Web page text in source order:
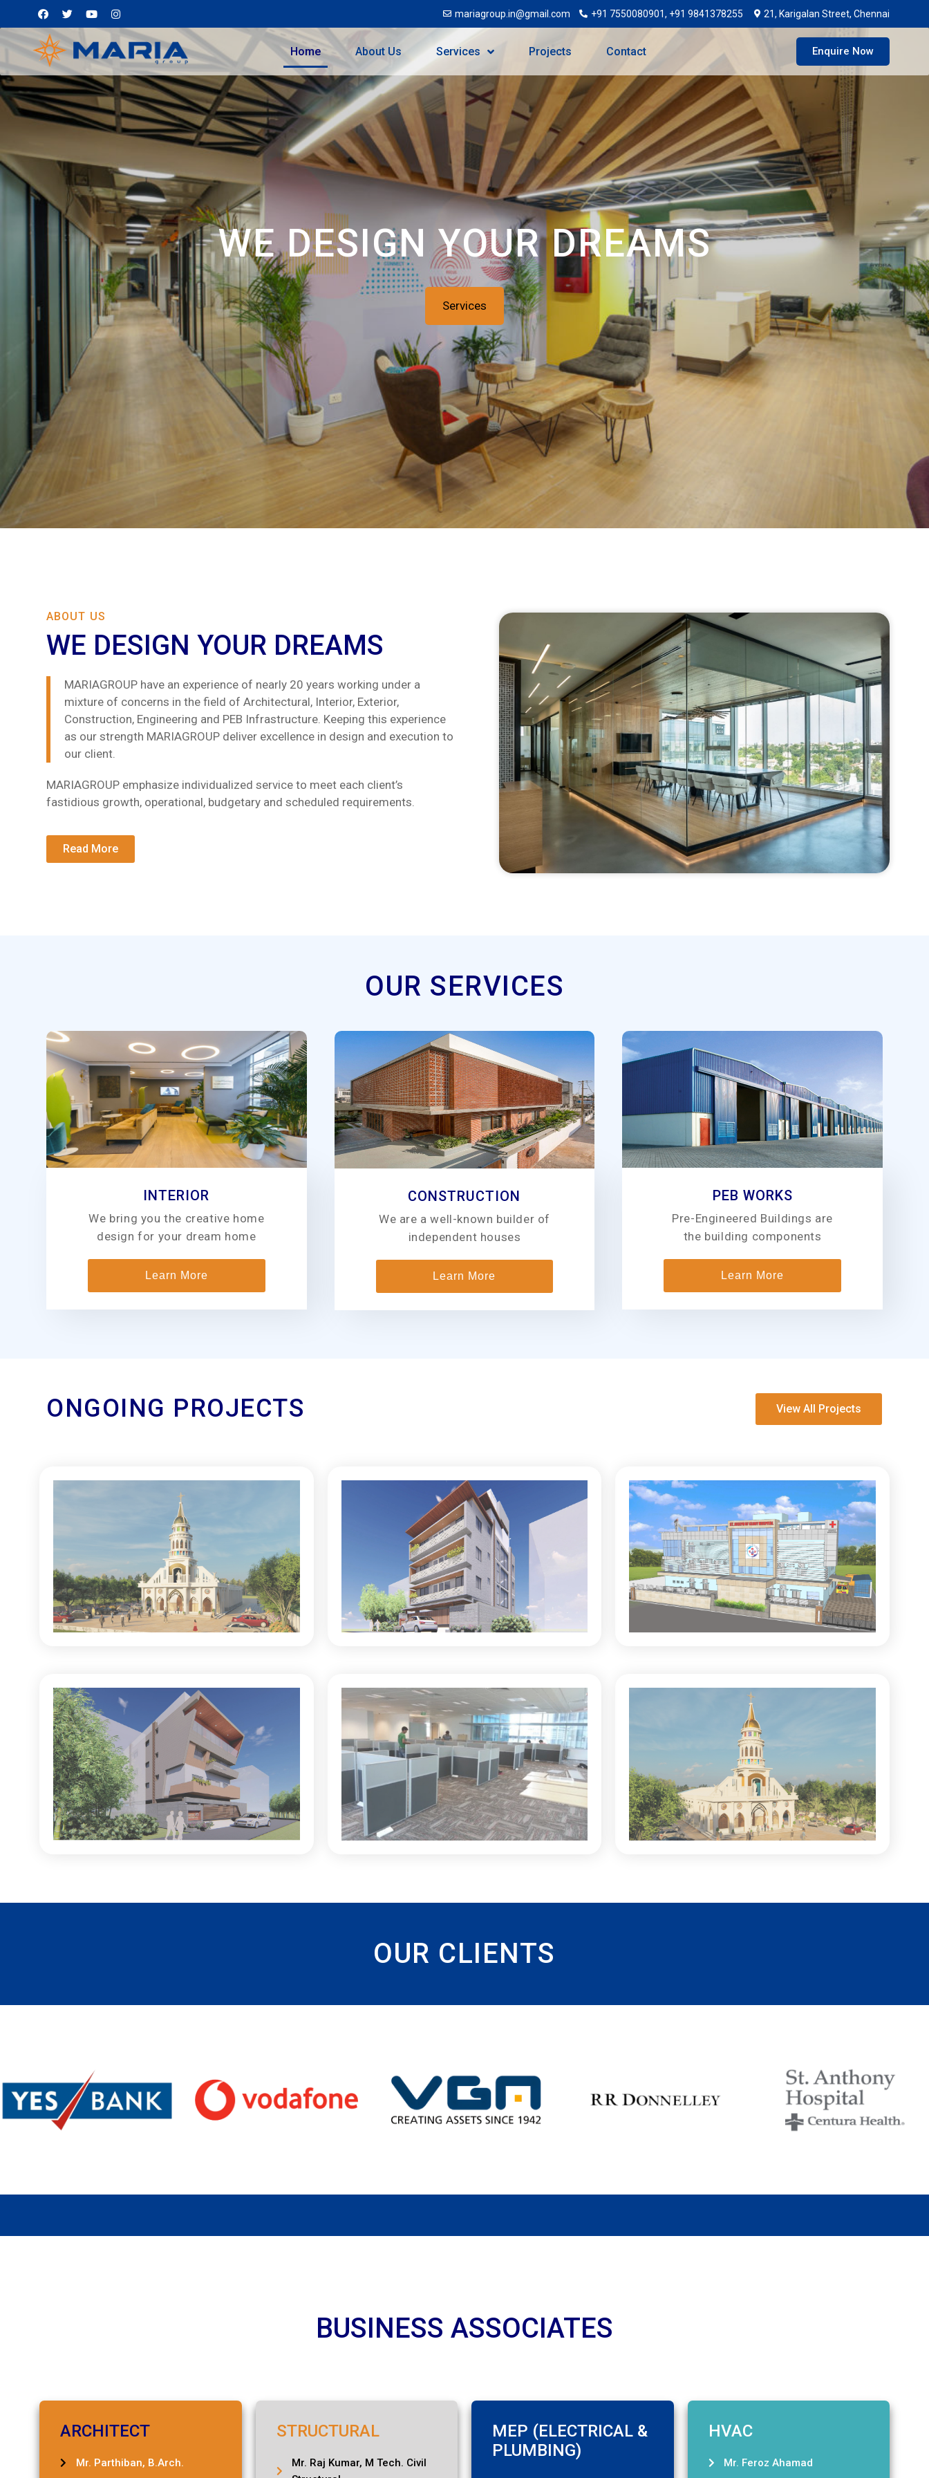
mariagroup.in@gmail.com +91 7550080901, +91 9841378255 21, Karigalan Street, Chennai
Home About Us Services Projects Contact Enquire Now
WE DESIGN YOUR DREAMS
Services
ABOUT US
WE DESIGN YOUR DREAMS
MARIAGROUP have an experience of nearly 20 years working under a
mixture of concerns in the field of Architectural, Interior, Exterior,
Construction, Engineering and PEB Infrastructure. Keeping this experience
as our strength MARIAGROUP deliver excellence in design and execution to
our client.
MARIAGROUP emphasize individualized service to meet each client’s
fastidious growth, operational, budgetary and scheduled requirements.
Read More
OUR SERVICES
INTERIOR
We bring you the creative home
design for your dream home
Learn More
CONSTRUCTION
We are a well-known builder of
independent houses
Learn More
PEB WORKS
Pre-Engineered Buildings are
the building components
Learn More
ONGOING PROJECTS View All Projects
OUR CLIENTS
BUSINESS ASSOCIATES
ARCHITECT
Mr. Parthiban, B.Arch.
STRUCTURAL
Mr. Raj Kumar, M Tech. Civil
MEP (ELECTRICAL &
PLUMBING)
HVAC
Mr. Feroz Ahamad